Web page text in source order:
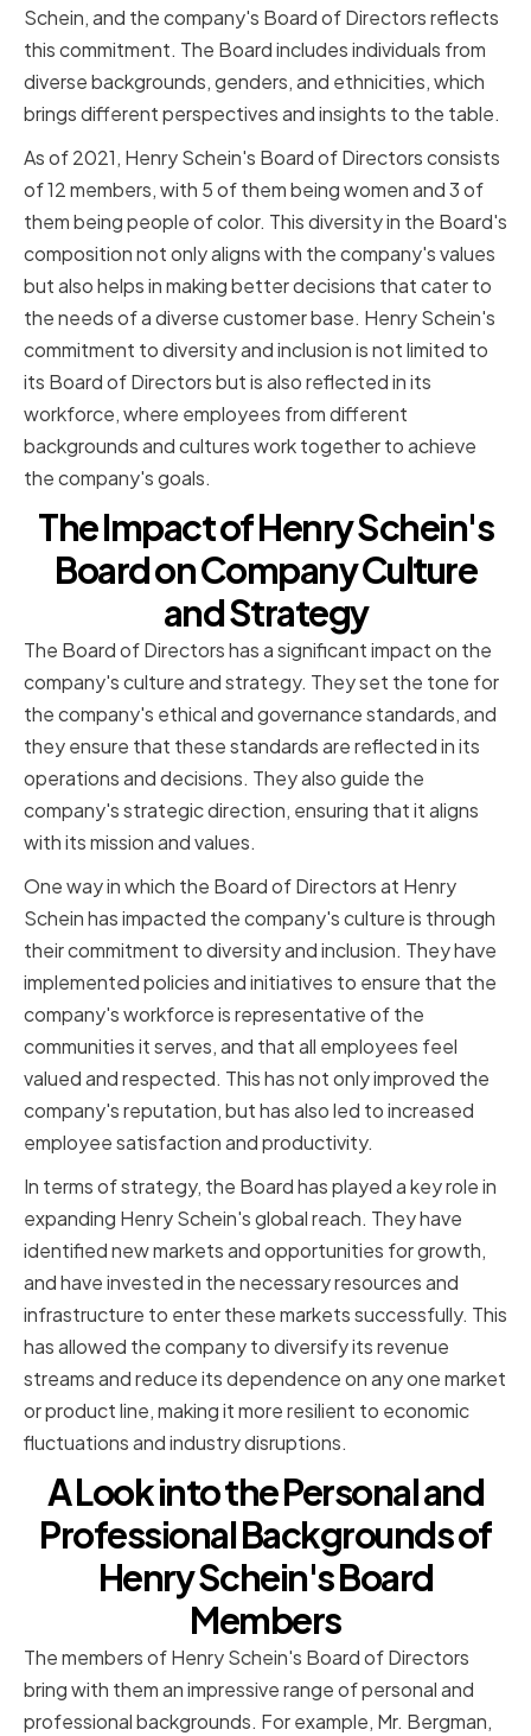
Schein, and the company's Board of Directors reflects
this commitment. The Board includes individuals from
diverse backgrounds, genders, and ethnicities, which
brings different perspectives and insights to the table.
As of 2021, Henry Schein's Board of Directors consists
of 12 members, with 5 of them being women and 3 of
them being people of color. This diversity in the Board's
composition not only aligns with the company's values
but also helps in making better decisions that cater to
the needs of a diverse customer base. Henry Schein's
commitment to diversity and inclusion is not limited to
its Board of Directors but is also reflected in its
workforce, where employees from different
backgrounds and cultures work together to achieve
the company's goals.
The Impact of Henry Schein's
Board on Company Culture
and Strategy
The Board of Directors has a significant impact on the
company's culture and strategy. They set the tone for
the company's ethical and governance standards, and
they ensure that these standards are reflected in its
operations and decisions. They also guide the
company's strategic direction, ensuring that it aligns
with its mission and values.
One way in which the Board of Directors at Henry
Schein has impacted the company's culture is through
their commitment to diversity and inclusion. They have
implemented policies and initiatives to ensure that the
company's workforce is representative of the
communities it serves, and that all employees feel
valued and respected. This has not only improved the
company's reputation, but has also led to increased
employee satisfaction and productivity.
In terms of strategy, the Board has played a key role in
expanding Henry Schein's global reach. They have
identified new markets and opportunities for growth,
and have invested in the necessary resources and
infrastructure to enter these markets successfully. This
has allowed the company to diversify its revenue
streams and reduce its dependence on any one market
or product line, making it more resilient to economic
fluctuations and industry disruptions.
A Look into the Personal and
Professional Backgrounds of
Henry Schein's Board
Members
The members of Henry Schein's Board of Directors
bring with them an impressive range of personal and
professional backgrounds. For example, Mr. Bergman,